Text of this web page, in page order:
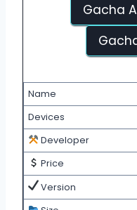
Gacha
Name
Devices
Developer
Price
Version